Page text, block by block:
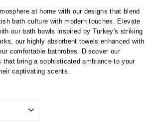
at home with our designs that blend
bath culture with modern touches. Elevate
our bath bowls inspired by Turkey's striking
our highly absorbent towels enhanced with
comfortable bathrobes. Discover our
that bring a sophisticated ambiance to your
captivating scents.